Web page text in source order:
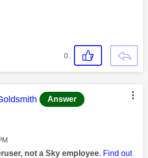
0
was authored by:
Answer
not a Sky employee. Find out